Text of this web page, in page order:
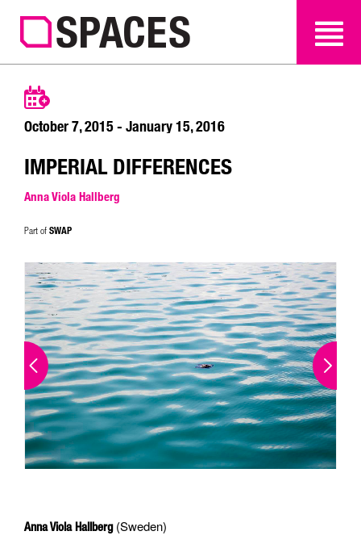
SEARCH SEARCH
October 7, 2015 - January 15, 2016
IMPERIAL DIFFERENCES
Anna Viola Hallberg
Part of SWAP
Anna Viola Hallberg (Sweden)